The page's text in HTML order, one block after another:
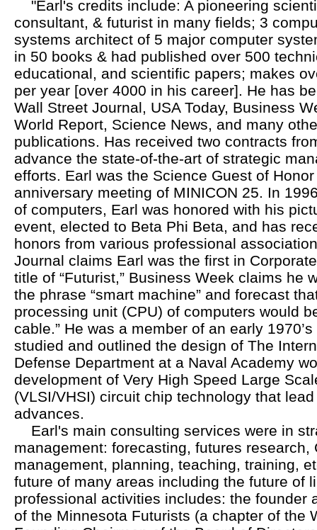
"Earl's credits include: A pioneering
consultant, & futurist in many fields; 3
systems architect of 5 major computer
in 50 books & had published over 500
educational, and scientific papers; makes
per year [over 4000 in his career]. He has
Wall Street Journal, USA Today, Business
World Report, Science News, and many
publications. Has received two contracts
advance the state-of-the-art of strategic
efforts. Earl was the Science Guest of
anniversary meeting of MINICON 25. In
of computers, Earl was honored with his
event, elected to Beta Phi Beta, and has
honors from various professional
Journal claims Earl was the first in
title of “Futurist,” Business Week claims he
the phrase “smart machine” and forecast
processing unit (CPU) of computers would
cable.” He was a member of an early
studied and outlined the design of The
Defense Department at a Naval Academy
development of Very High Speed Large
(VLSI/VHSI) circuit chip technology that lead
advances.
Earl's main consulting services were in
management: forecasting, futures research,
management, planning, teaching, training,
future of many areas including the future of
professional activities includes: the founder
of the Minnesota Futurists (a chapter of the